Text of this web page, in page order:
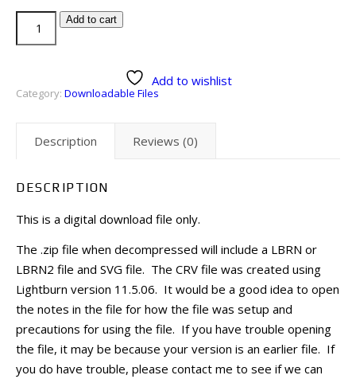
Add to cart
Add to wishlist
Category: Downloadable Files
Description Reviews (0)
DESCRIPTION
This is a digital download file only.
The .zip file when decompressed will include a LBRN or
LBRN2 file and SVG file. The CRV file was created using
Lightburn version 11.5.06. It would be a good idea to open
the notes in the file for how the file was setup and
precautions for using the file. If you have trouble opening
the file, it may be because your version is an earlier file. If
you do have trouble, please contact me to see if we can